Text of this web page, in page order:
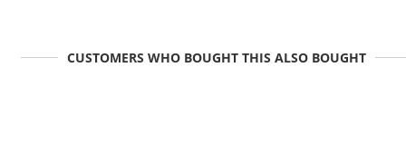
CUSTOMERS WHO BOUGHT THIS ALSO BOUGHT